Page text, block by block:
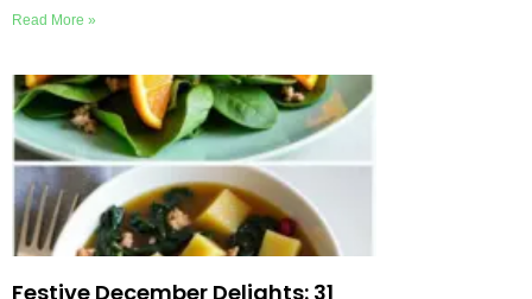
Read More »
Festive December Delights: 31